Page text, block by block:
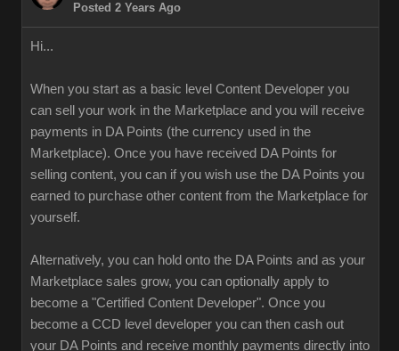
Posted 2 Years Ago
Hi...
When you start as a basic level Content Developer you
can sell your work in the Marketplace and you will receive
payments in DA Points (the currency used in the
Marketplace). Once you have received DA Points for
selling content, you can if you wish use the DA Points you
earned to purchase other content from the Marketplace for
yourself.
Alternatively, you can hold onto the DA Points and as your
Marketplace sales grow, you can optionally apply to
become a "Certified Content Developer". Once you
become a CCD level developer you can then cash out
your DA Points and receive monthly payments directly into